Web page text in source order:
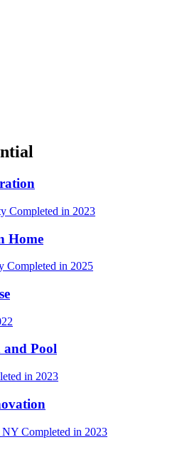
Completed in 2023
Home
Completed in 2025
Pool
in 2023
NY Completed in 2023